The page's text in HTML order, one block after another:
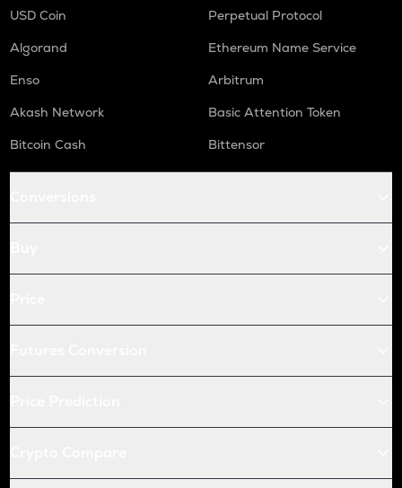
USD Coin
Perpetual Protocol
Algorand
Ethereum Name Service
Enso
Arbitrum
Akash Network
Basic Attention Token
Bitcoin Cash
Bittensor